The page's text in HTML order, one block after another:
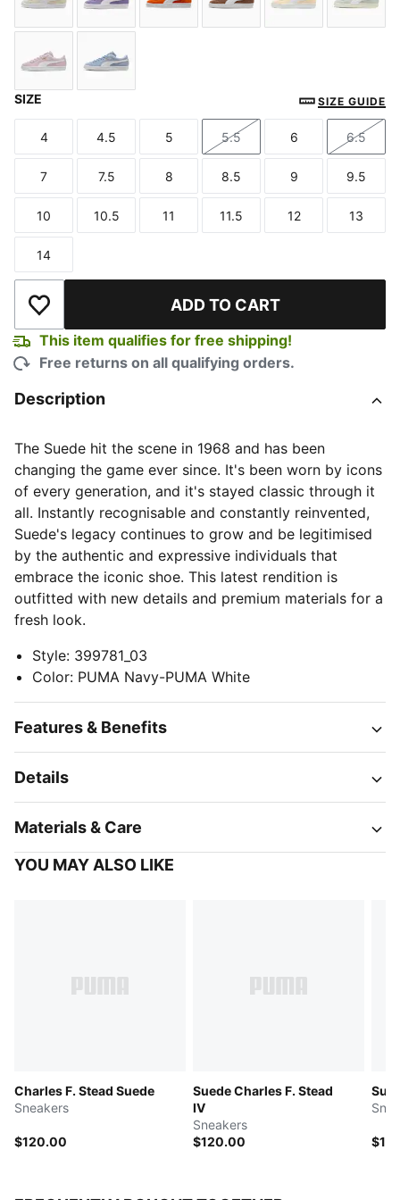
Alpine Snow-PUMA White
Lavender Alert-PUMA White
SIZE SIZE GUIDE
Size
4
Size
4.5
Size
5
Size
5.5
Size
6
Size
6.5
Size
7
Size
7.5
Size
8
Size
8.5
Size
9
Size
9.5
Size
10
Size
10.5
Size
11
Size
11.5
Size
12
Size
13
Size
14
Add to Wishlist ADD TO CART
This item qualifies for free shipping!
Free returns on all qualifying orders.
Description
The Suede hit the scene in 1968 and has been
changing the game ever since. It's been worn by icons
of every generation, and it's stayed classic through it
all. Instantly recognisable and constantly reinvented,
Suede's legacy continues to grow and be legitimised
by the authentic and expressive individuals that
embrace the iconic shoe. This latest rendition is
outfitted with new details and premium materials for a
fresh look.
Style: 399781_03
Color: PUMA Navy-PUMA White
Features & Benefits
Details
Materials & Care
YOU MAY ALSO LIKE
Charles F. Stead Suede
Sneakers
$120.00
Suede Charles F. Stead
IV
Sneakers
$120.00